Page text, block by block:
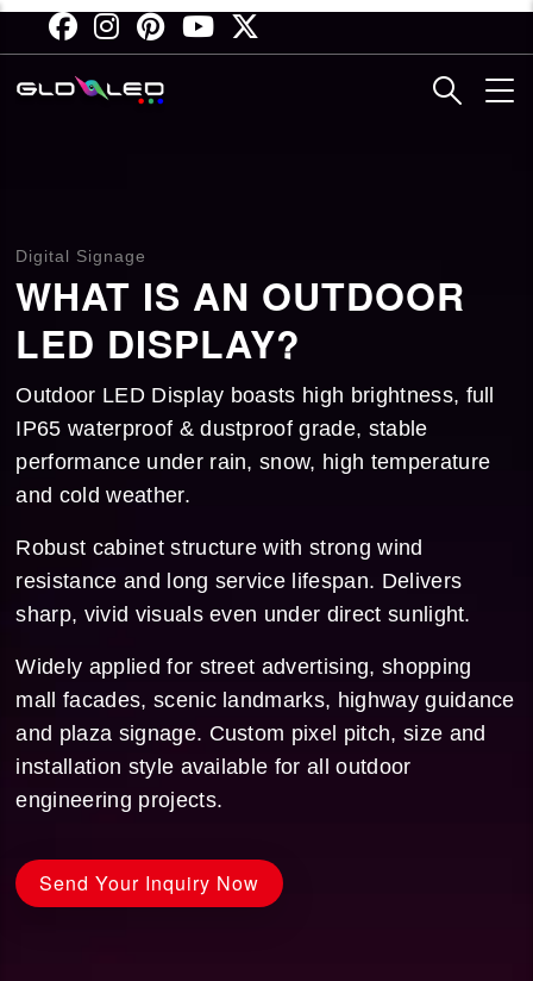
Skip
content
Digital Signage
WHAT IS AN OUTDOOR
LED DISPLAY?
Outdoor LED Display boasts high brightness, full
IP65 waterproof & dustproof grade, stable
performance under rain, snow, high temperature
and cold weather.
Robust cabinet structure with strong wind
resistance and long service lifespan. Delivers
sharp, vivid visuals even under direct sunlight.
Widely applied for street advertising, shopping
mall facades, scenic landmarks, highway guidance
and plaza signage. Custom pixel pitch, size and
installation style available for all outdoor
engineering projects.
Send Your Inquiry Now